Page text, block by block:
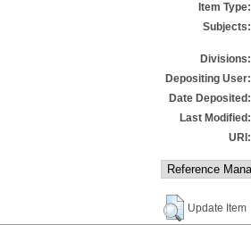
Item Type:
Subjects:
Divisions:
Depositing User:
Date Deposited:
Last Modified:
URI:
Update Item